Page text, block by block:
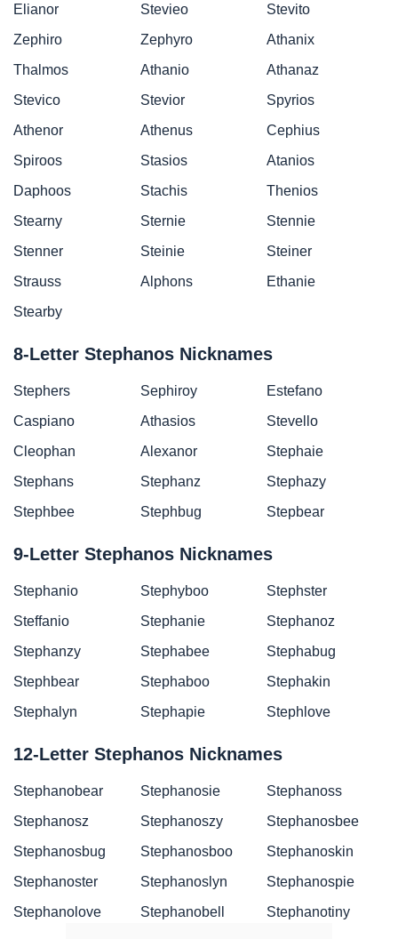
Elianor
Stevieo
Stevito
Zephiro
Zephyro
Athanix
Thalmos
Athanio
Athanaz
Stevico
Stevior
Spyrios
Athenor
Athenus
Cephius
Spiroos
Stasios
Atanios
Daphoos
Stachis
Thenios
Stearny
Sternie
Stennie
Stenner
Steinie
Steiner
Strauss
Alphons
Ethanie
Stearby
8-Letter Stephanos Nicknames
Stephers Sephiroy
Estefano
Caspiano
Athasios
Stevello
Cleophan
Alexanor
Stephaie
Stephans
Stephanz
Stephazy
Stephbee
Stephbug Stepbear
9-Letter Stephanos Nicknames
Stephanio Stephyboo
Stephster
Steffanio
Stephanie
Stephanoz
Stephanzy
Stephabee
Stephabug
Stephbear
Stephaboo
Stephakin
Stephalyn
Stephapie Stephlove
12-Letter Stephanos Nicknames
Stephanobear Stephanosie
Stephanoss
Stephanosz
Stephanoszy
Stephanosbee
Stephanosbug
Stephanosboo
Stephanoskin
Stephanoster
Stephanoslyn
Stephanospie
Stephanolove
Stephanobell Stephanotiny